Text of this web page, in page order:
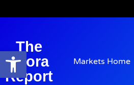
Open toolbar
The
Arora
Report
Markets Home